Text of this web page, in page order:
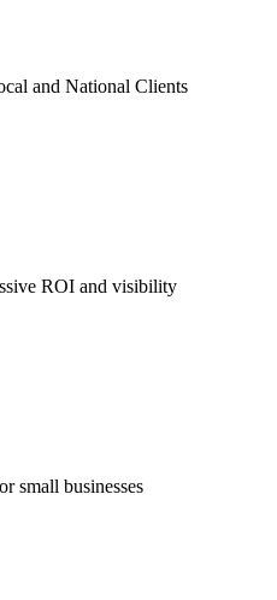
and National Clients
ROI and visibility
small businesses